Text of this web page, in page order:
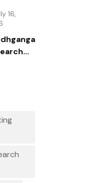
July
2026
16,